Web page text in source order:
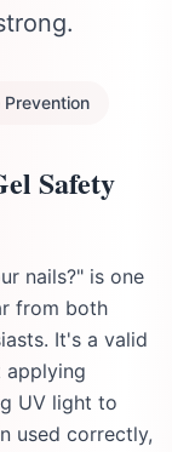
Prevention
Safety
nails?" is one
from both
It's a valid
applying
UV light to
used correctly,